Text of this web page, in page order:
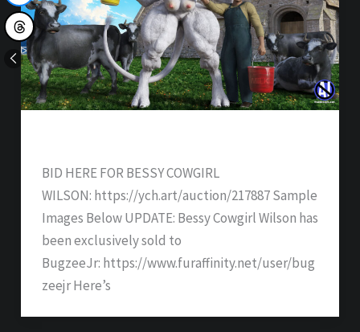
BID HERE FOR BESSY COWGIRL
WILSON: https://ych.art/auction/217887 Sample
Images Below UPDATE: Bessy Cowgirl Wilson has
been exclusively sold to
BugzeeJr: https://www.furaffinity.net/user/bug
zeejr Here’s